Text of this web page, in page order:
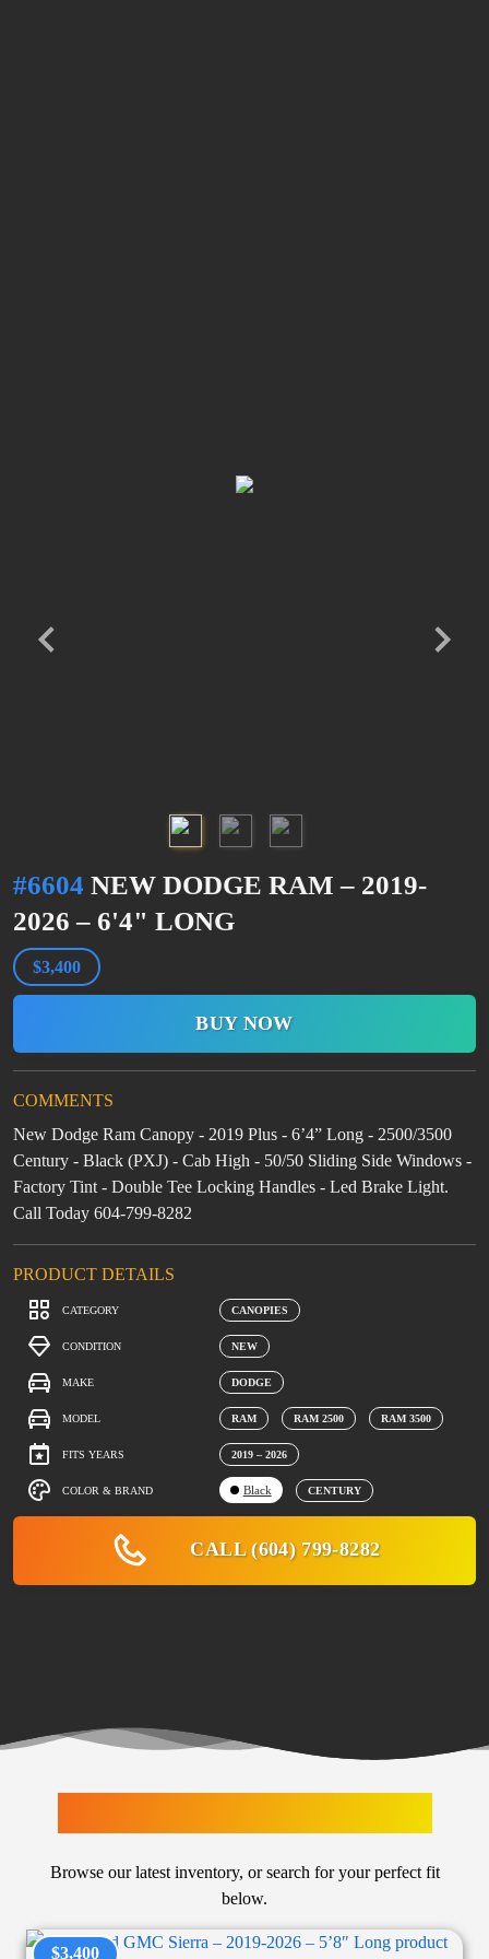
#6604 NEW DODGE RAM – 2019-
2026 – 6'4" LONG
$3,400
BUY NOW
COMMENTS
New Dodge Ram Canopy - 2019 Plus - 6’4” Long - 2500/3500
Century - Black (PXJ) - Cab High - 50/50 Sliding Side Windows -
Factory Tint - Double Tee Locking Handles - Led Brake Light.
Call Today 604-799-8282
PRODUCT DETAILS
CATEGORY CANOPIES
CONDITION NEW
MAKE DODGE
MODEL RAM RAM 2500 RAM 3500
FITS YEARS 2019 – 2026
COLOR & BRAND Black CENTURY
CALL (604) 799-8282
Browse our latest inventory, or search for your perfect fit
below.
$3,400